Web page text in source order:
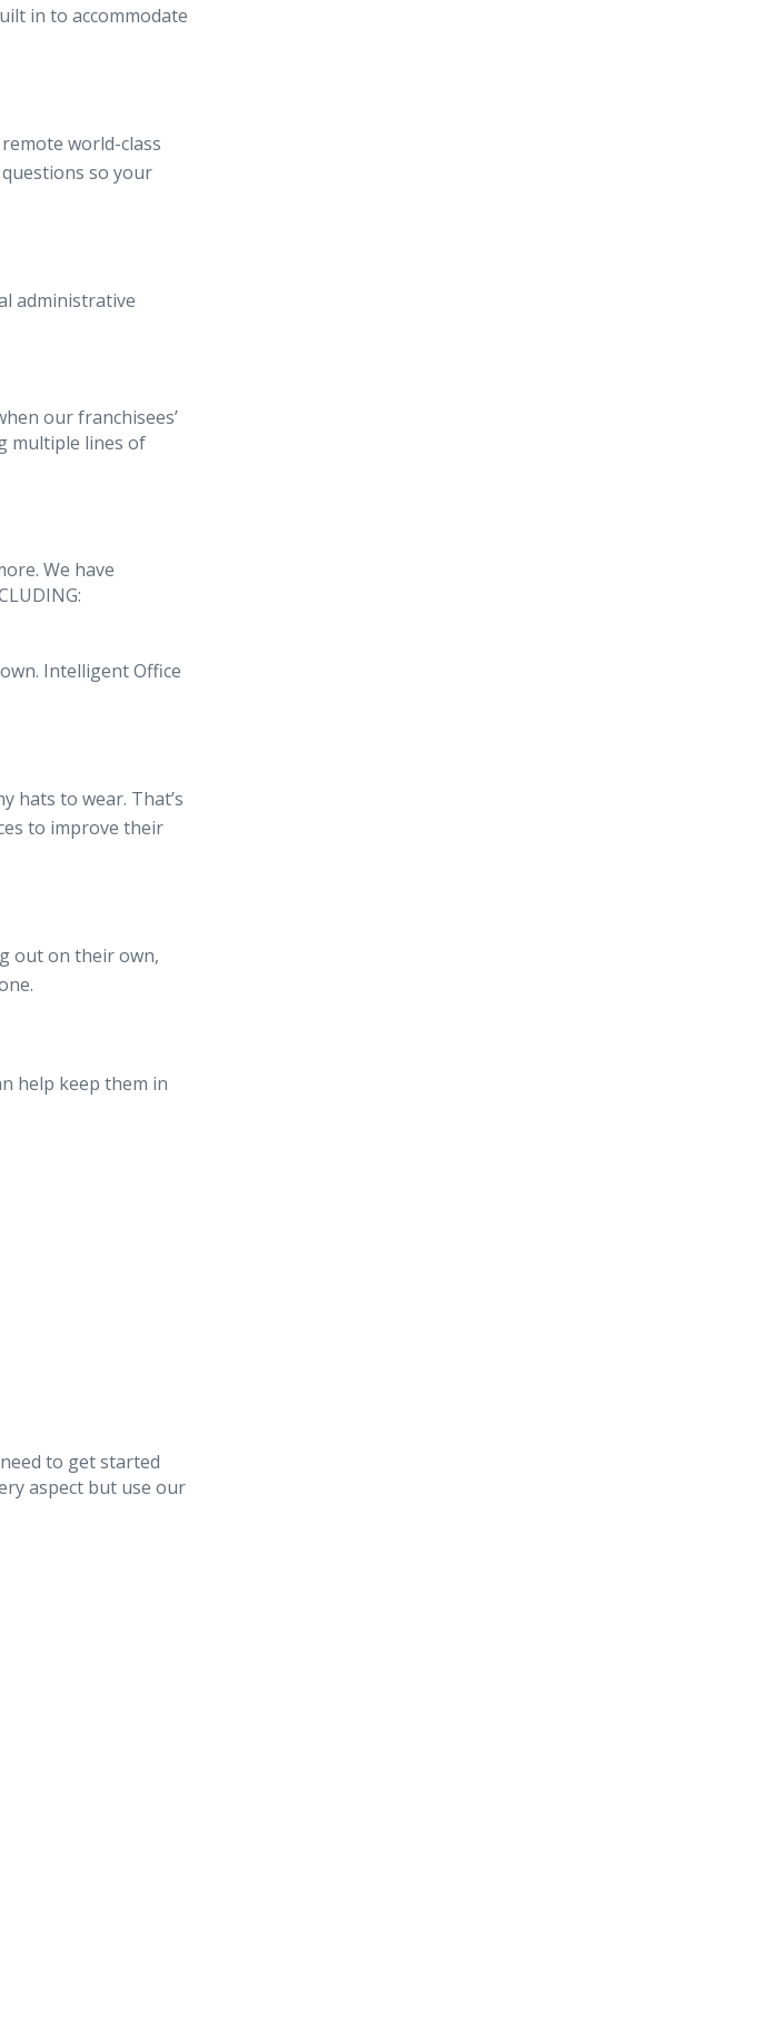
in to accommodate
world-class
so your
administrative
our franchisees’
multiple lines of
We have
Intelligent Office
hats to wear. That’s
to improve their
out on their own,
help keep them in
to get started
aspect but use our